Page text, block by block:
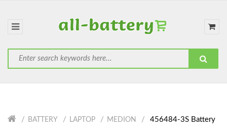
BATTERY LAPTOP MEDION 456484-3S Battery